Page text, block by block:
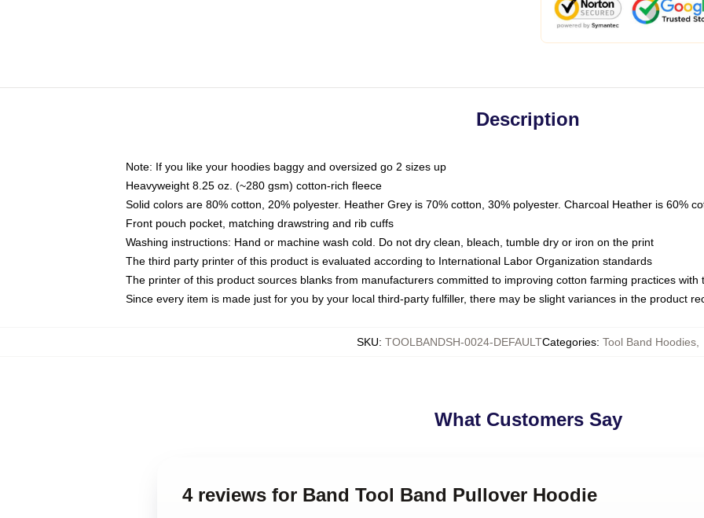
Description
Note: If you like your hoodies baggy and oversized go 2 sizes up
Heavyweight 8.25 oz. (~280 gsm) cotton-rich fleece
Solid colors are 80% cotton, 20% polyester. Heather Grey is 70% cotton, 30% polyester. Charcoal Heather is 60%
Front pouch pocket, matching drawstring and rib cuffs
Washing instructions: Hand or machine wash cold. Do not dry clean, bleach, tumble dry or iron on the print
The third party printer of this product is evaluated according to International Labor Organization standards
The printer of this product sources blanks from manufacturers committed to improving cotton farming practices with
Since every item is made just for you by your local third-party fulfiller, there may be slight variances in the product
SKU: TOOLBANDSH-0024-DEFAULTCategories: Tool Band Hoodies
What Customers Say
4 reviews for Band Tool Band Pullover Hoodie